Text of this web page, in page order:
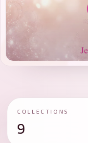
COLLECTIONS
9